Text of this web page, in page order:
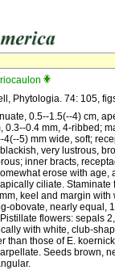
Phytologia. 74: 105,
0.5--1.5(--4) cm,
0.4 mm, 4-ribbed;
5) mm wide, soft;
very lustrous,
inner bracts,
erose with
ciliate.
keel and margin
obovate, nearly equal,
flowers: sepals
with white, club-
those of E.
Seeds brown,